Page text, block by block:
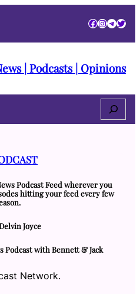
Facebook
| Podcasts | Opinions
Search
Podcast Feed wherever you
hitting your feed every few
Joyce
Podcast with Bennett & Jack
Network.